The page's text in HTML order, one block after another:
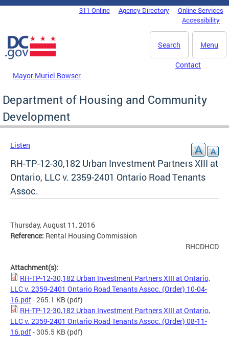
Skip to main content
DC Agency Top Menu311 Online Agency Directory
Online Services
Accessibility
Menu
Search
Mayor Muriel Bowser
Contact
Department of Housing and Community
Development
Listen
RH-TP-12-30,182 Urban Investment Partners XIII at
Ontario, LLC v. 2359-2401 Ontario Road Tenants
Assoc.
Thursday, August 11, 2016
Reference: Rental Housing Commission
RHCDHCD
Attachment(s):
RH-TP-12-30,182 Urban Investment Partners XIII at Ontario,
LLC v. 2359-2401 Ontario Road Tenants Assoc. (Order) 10-04-
16.pdf- 265.1 KB (pdf)
RH-TP-12-30,182 Urban Investment Partners XIII at Ontario,
LLC v. 2359-2401 Ontario Road Tenants Assoc. (Order) 08-11-
16.pdf- 305.5 KB (pdf)